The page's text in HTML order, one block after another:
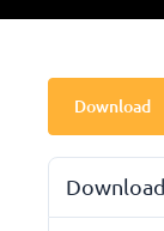
Download
Download